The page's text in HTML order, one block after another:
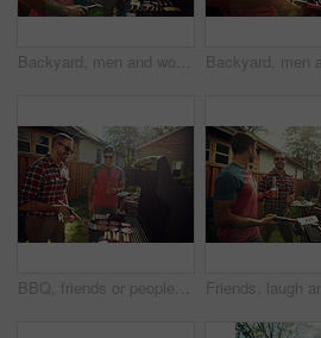
Backyard, men and women with barbecue, talking and social gathering with celebration. Outdoor, friends and reunion with alcohol, joke or bonding together with event, food and weekend break with lunch
BBQ, friends or people in backyard with grill, bonding or good time in outdoor party. Happiness, celebration or men at house with meat preparation, reunion or fun conversation in social gathering.